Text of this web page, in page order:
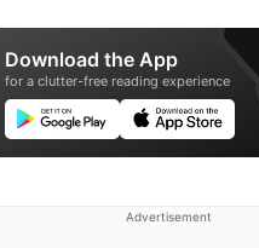
Download the App
for a clutter-free reading experience
Advertisement